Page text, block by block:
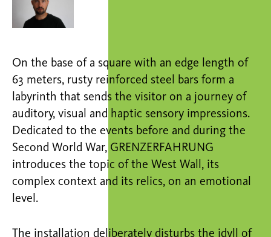
On the base of a square with an edge length of
63 meters, rusty reinforced steel bars form a
labyrinth that sends the visitor on a journey of
auditory, visual and haptic sensory impressions.
Dedicated to the events before and during the
Second World War, GRENZERFAHRUNG
introduces the topic of the West Wall, its
complex context and its relics, on an emotional
level.
The installation deliberately disturbs the idyll of